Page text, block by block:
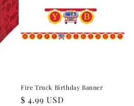
Fire Truck Birthday Banner
Regular
$ 4.99 USD